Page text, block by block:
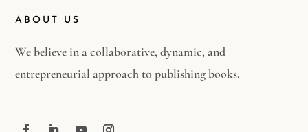
ABOUT US
We believe in a collaborative, dynamic, and
entrepreneurial approach to publishing books.